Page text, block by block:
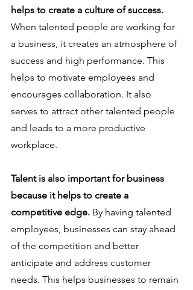
helps to create a culture of success.
When talented people are working for
a business, it creates an atmosphere of
success and high performance. This
helps to motivate employees and
encourages collaboration. It also
serves to attract other talented people
and leads to a more productive
workplace.
Talent is also important for business
because it helps to create a
competitive edge. By having talented
employees, businesses can stay ahead
of the competition and better
anticipate and address customer
needs. This helps businesses to remain